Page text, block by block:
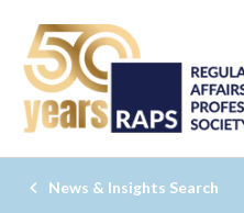
News & Insights Search